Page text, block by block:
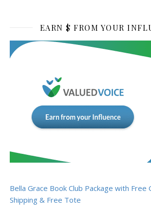
EARN $ FROM YOUR
Bella Grace Book Club Package with Free
Shipping & Free Tote